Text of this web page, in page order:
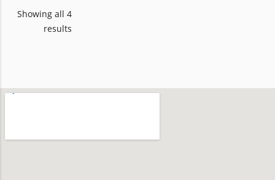
Showing all 4
results